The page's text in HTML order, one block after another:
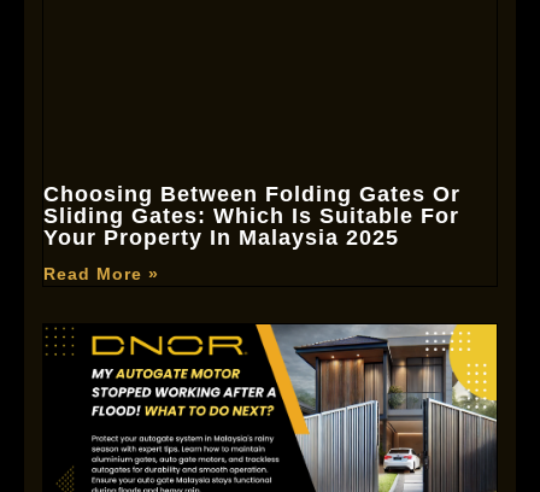
Choosing Between Folding Gates Or
Sliding Gates: Which Is Suitable For
Your Property In Malaysia 2025
Read More »